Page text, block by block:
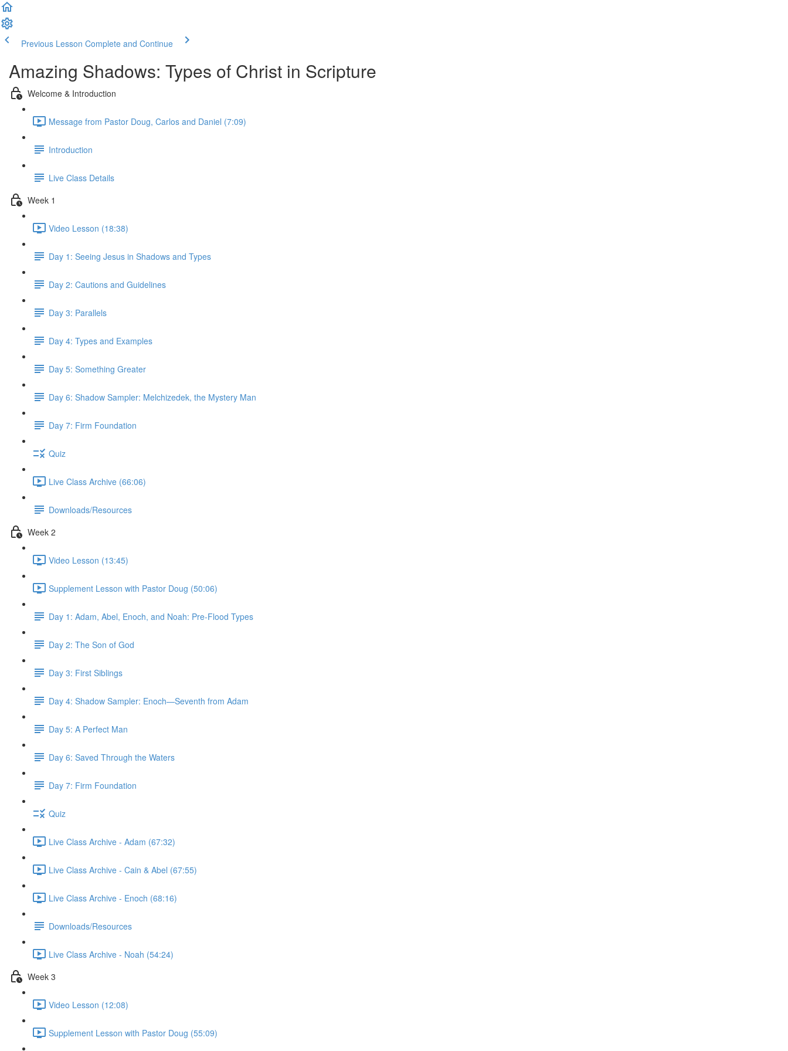
Previous Lesson Complete and Continue
Amazing Shadows: Types of Christ in Scripture
Welcome & Introduction
Message from Pastor Doug, Carlos and Daniel (7:09)
Introduction
Live Class Details
Week 1
Video Lesson (18:38)
Day 1: Seeing Jesus in Shadows and Types
Day 2: Cautions and Guidelines
Day 3: Parallels
Day 4: Types and Examples
Day 5: Something Greater
Day 6: Shadow Sampler: Melchizedek, the Mystery Man
Day 7: Firm Foundation
Quiz
Live Class Archive (66:06)
Downloads/Resources
Week 2
Video Lesson (13:45)
Supplement Lesson with Pastor Doug (50:06)
Day 1: Adam, Abel, Enoch, and Noah: Pre-Flood Types
Day 2: The Son of God
Day 3: First Siblings
Day 4: Shadow Sampler: Enoch—Seventh from Adam
Day 5: A Perfect Man
Day 6: Saved Through the Waters
Day 7: Firm Foundation
Quiz
Live Class Archive - Adam (67:32)
Live Class Archive - Cain & Abel (67:55)
Live Class Archive - Enoch (68:16)
Downloads/Resources
Live Class Archive - Noah (54:24)
Week 3
Video Lesson (12:08)
Supplement Lesson with Pastor Doug (55:09)